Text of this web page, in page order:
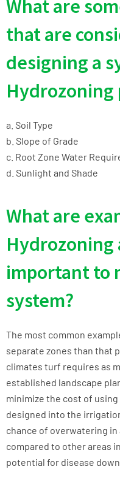
What are
that are
designing a
Hydrozoning
a. Soil Type
b. Slope of Grade
c. Root Zone Water
d. Sunlight and Shade
What are
Hydrozoning
important to
system?
The most common
separate zones than that
climates turf requires as
established landscape
minimize the cost of
designed into the
chance of overwatering
compared to other areas
potential for disease down.